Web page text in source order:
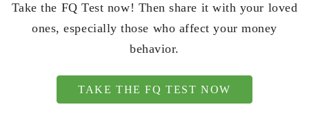
Take the FQ Test now! Then share it with your loved
ones, especially those who affect your money
behavior.
TAKE THE FQ TEST NOW